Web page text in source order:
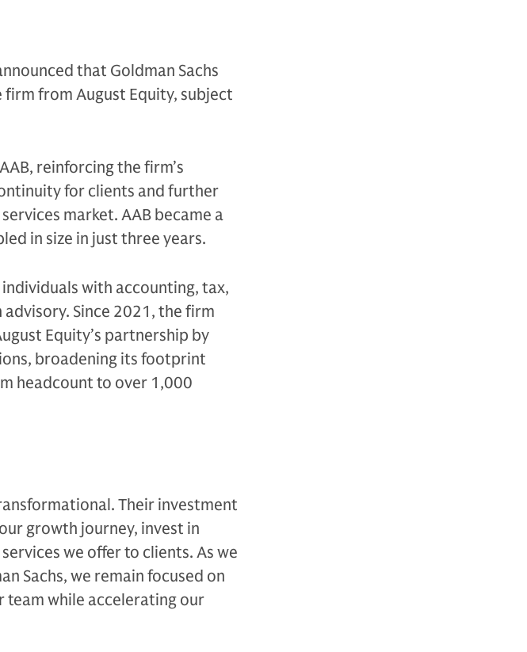
that Goldman Sachs
from August Equity, subject
reinforcing the firm’s
for clients and further
market. AAB became a
in size in just three years.
with accounting, tax,
Since 2021, the firm
Equity’s partnership by
broadening its footprint
headcount to over 1,000
Their investment
growth journey, invest in
we offer to clients. As we
Sachs, we remain focused on
team while accelerating our